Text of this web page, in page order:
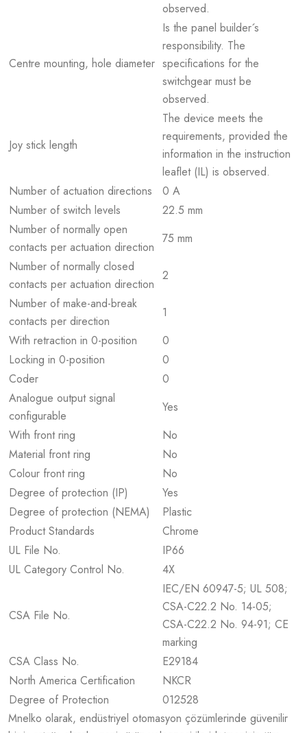
observed.
Centre mounting, hole diameter
Is the panel builder´s
responsibility. The
specifications for the
switchgear must be
observed.
Joy stick length
The device meets the
requirements, provided the
information in the instruction
leaflet (IL) is observed.
Number of actuation directions
0 A
Number of switch levels
22.5 mm
Number of normally open
contacts per actuation direction
75 mm
Number of normally closed
contacts per actuation direction
2
Number of make-and-break
contacts per direction
1
With retraction in 0-position
0
Locking in 0-position
0
Coder
0
Analogue output signal
configurable
Yes
With front ring
No
Material front ring
No
Colour front ring
No
Degree of protection (IP)
Yes
Degree of protection (NEMA)
Plastic
Product Standards
Chrome
UL File No.
IP66
UL Category Control No.
4X
CSA File No.
IEC/EN 60947-5; UL 508;
CSA-C22.2 No. 14-05;
CSA-C22.2 No. 94-91; CE
marking
CSA Class No.
E29184
North America Certification
NKCR
Degree of Protection
012528
Mnelko olarak, endüstriyel otomasyon çözümlerinde güvenilir